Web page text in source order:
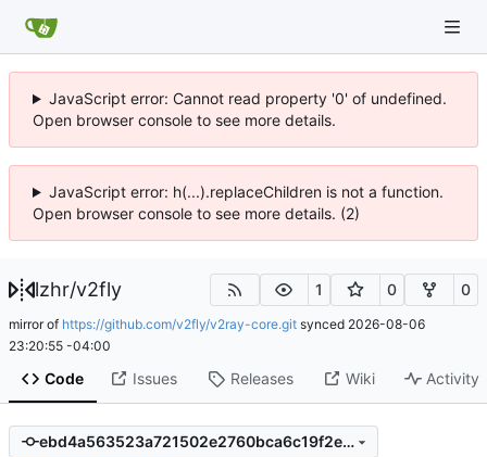
JavaScript error: Cannot read property '0' of undefined.
Open browser console to see more details.
JavaScript error: h(...).replaceChildren is not a function.
Open browser console to see more details. (2)
lzhr/v2fly 1 0 0
mirror of https://github.com/v2fly/v2ray-core.git synced 2026-08-06
23:20:55 -04:00
Code Issues Releases Wiki Activity
ebd4a563523a721502e2760bca6c19f2e6f48cf1